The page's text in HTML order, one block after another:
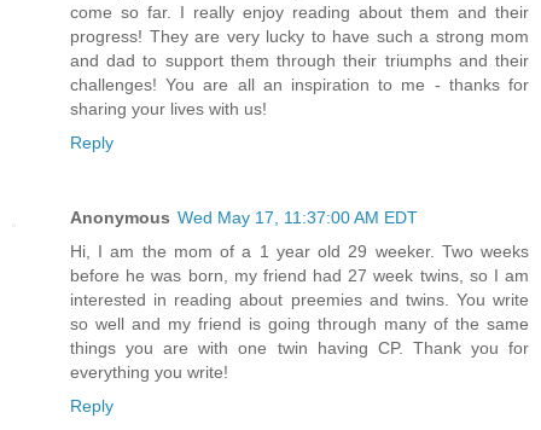
come so far. I really enjoy reading about them and their
progress! They are very lucky to have such a strong mom
and dad to support them through their triumphs and their
challenges! You are all an inspiration to me - thanks for
sharing your lives with us!
Reply
Anonymous Wed May 17, 11:37:00 AM EDT
Hi, I am the mom of a 1 year old 29 weeker. Two weeks
before he was born, my friend had 27 week twins, so I am
interested in reading about preemies and twins. You write
so well and my friend is going through many of the same
things you are with one twin having CP. Thank you for
everything you write!
Reply